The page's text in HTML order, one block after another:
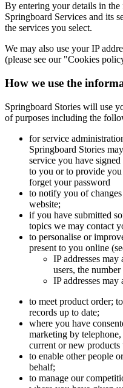
By entering your details in the
Springboard Services and its
the services you select.
We may also use your IP
(please see our "Cookies
How we use the
Springboard Stories will use
of purposes including the
for service
Springboard Stories
service you have
to you or to provide
forget your password
to notify you of
website;
if you have submitted
topics we may contact
to personalise or
present to you online
IP addresses
users, the
IP addresses
to meet product order;
records up to date;
where you have
marketing by
current or new products
to enable other people
behalf;
to manage our